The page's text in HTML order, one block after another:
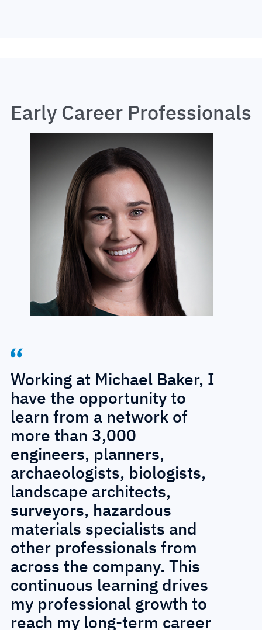
Early Career Professionals
Working at Michael Baker, I
have the opportunity to
learn from a network of
more than 3,000
engineers, planners,
archaeologists, biologists,
landscape architects,
surveyors, hazardous
materials specialists and
other professionals from
across the company. This
continuous learning drives
my professional growth to
reach my long-term career